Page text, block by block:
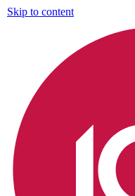
Skip to content